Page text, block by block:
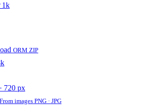
1k
ORM ZIP
720 px
From images PNG · JPG